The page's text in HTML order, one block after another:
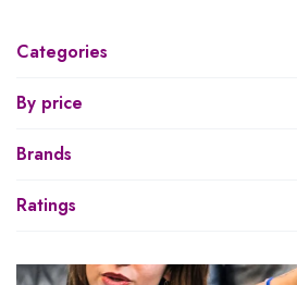
Categories
By price
Brands
Ratings